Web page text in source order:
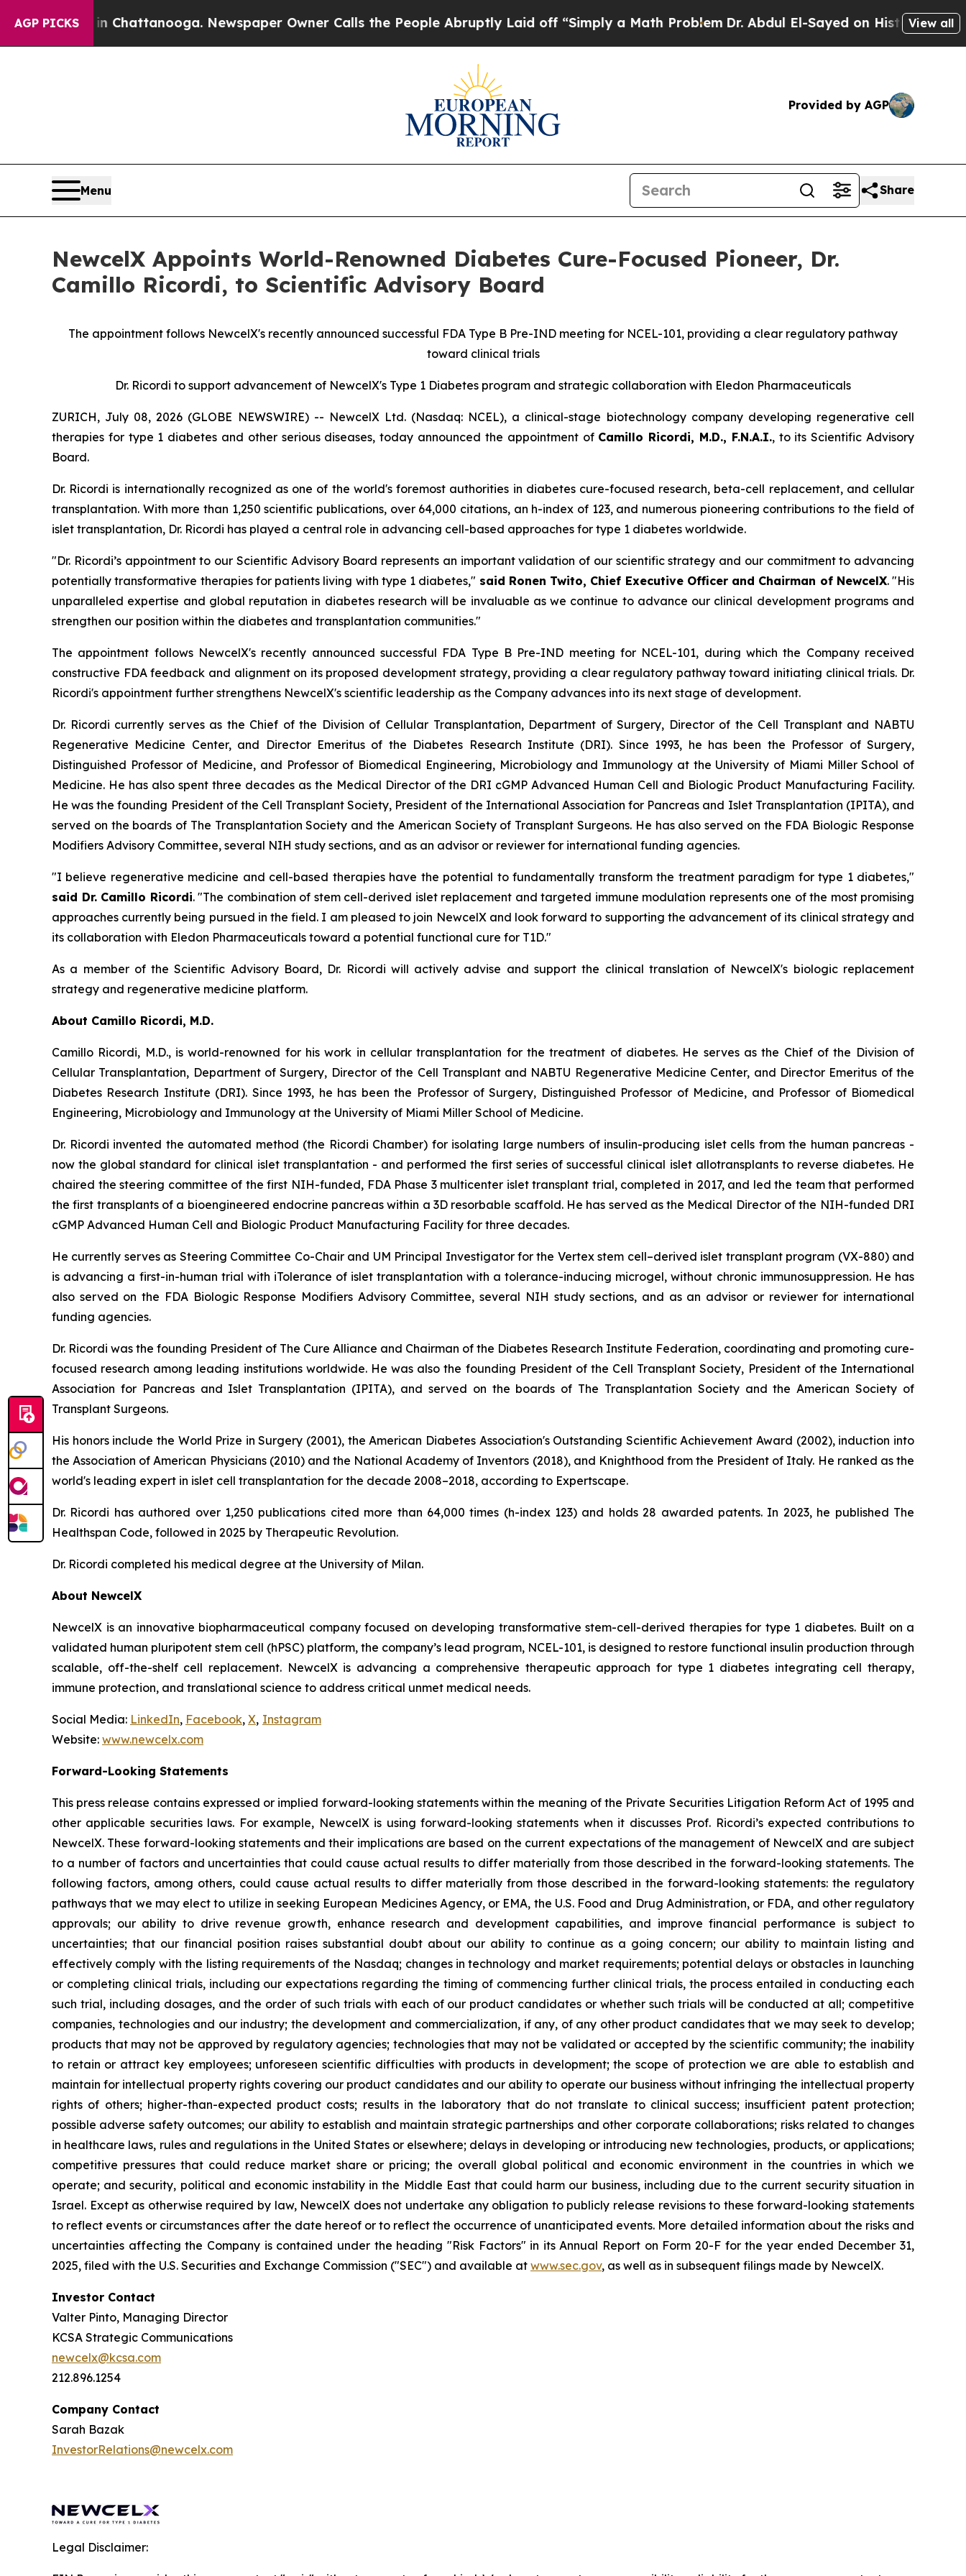
AGP PICKS
in Chattanooga. Newspaper Owner Calls the People Abruptly Laid off “Simply a Math ProblemDr. Abdul El-Sayed on Historic Michigan Win:
View all
Provided by AGP
Menu Share
NewcelX Appoints World-Renowned Diabetes Cure-Focused Pioneer, Dr.
Camillo Ricordi, to Scientific Advisory Board
The appointment follows NewcelX's recently announced successful FDA Type B Pre-IND meeting for NCEL-101, providing a clear regulatory pathway
toward clinical trials
Dr. Ricordi to support advancement of NewcelX's Type 1 Diabetes program and strategic collaboration with Eledon Pharmaceuticals
ZURICH, July 08, 2026 (GLOBE NEWSWIRE) -- NewcelX Ltd. (Nasdaq: NCEL), a clinical-stage biotechnology company developing regenerative cell
therapies for type 1 diabetes and other serious diseases, today announced the appointment of Camillo Ricordi, M.D., F.N.A.I., to its Scientific Advisory
Board.
Dr. Ricordi is internationally recognized as one of the world's foremost authorities in diabetes cure-focused research, beta-cell replacement, and cellular
transplantation. With more than 1,250 scientific publications, over 64,000 citations, an h-index of 123, and numerous pioneering contributions to the field of
islet transplantation, Dr. Ricordi has played a central role in advancing cell-based approaches for type 1 diabetes worldwide.
"Dr. Ricordi’s appointment to our Scientific Advisory Board represents an important validation of our scientific strategy and our commitment to advancing
potentially transformative therapies for patients living with type 1 diabetes," said Ronen Twito, Chief Executive Officer and Chairman of NewcelX. "His
unparalleled expertise and global reputation in diabetes research will be invaluable as we continue to advance our clinical development programs and
strengthen our position within the diabetes and transplantation communities."
The appointment follows NewcelX's recently announced successful FDA Type B Pre-IND meeting for NCEL-101, during which the Company received
constructive FDA feedback and alignment on its proposed development strategy, providing a clear regulatory pathway toward initiating clinical trials. Dr.
Ricordi's appointment further strengthens NewcelX's scientific leadership as the Company advances into its next stage of development.
Dr. Ricordi currently serves as the Chief of the Division of Cellular Transplantation, Department of Surgery, Director of the Cell Transplant and NABTU
Regenerative Medicine Center, and Director Emeritus of the Diabetes Research Institute (DRI). Since 1993, he has been the Professor of Surgery,
Distinguished Professor of Medicine, and Professor of Biomedical Engineering, Microbiology and Immunology at the University of Miami Miller School of
Medicine. He has also spent three decades as the Medical Director of the DRI cGMP Advanced Human Cell and Biologic Product Manufacturing Facility.
He was the founding President of the Cell Transplant Society, President of the International Association for Pancreas and Islet Transplantation (IPITA), and
served on the boards of The Transplantation Society and the American Society of Transplant Surgeons. He has also served on the FDA Biologic Response
Modifiers Advisory Committee, several NIH study sections, and as an advisor or reviewer for international funding agencies.
"I believe regenerative medicine and cell-based therapies have the potential to fundamentally transform the treatment paradigm for type 1 diabetes,"
said Dr. Camillo Ricordi. "The combination of stem cell-derived islet replacement and targeted immune modulation represents one of the most promising
approaches currently being pursued in the field. I am pleased to join NewcelX and look forward to supporting the advancement of its clinical strategy and
its collaboration with Eledon Pharmaceuticals toward a potential functional cure for T1D."
As a member of the Scientific Advisory Board, Dr. Ricordi will actively advise and support the clinical translation of NewcelX's biologic replacement
strategy and regenerative medicine platform.
About Camillo Ricordi, M.D.
Camillo Ricordi, M.D., is world-renowned for his work in cellular transplantation for the treatment of diabetes. He serves as the Chief of the Division of
Cellular Transplantation, Department of Surgery, Director of the Cell Transplant and NABTU Regenerative Medicine Center, and Director Emeritus of the
Diabetes Research Institute (DRI). Since 1993, he has been the Professor of Surgery, Distinguished Professor of Medicine, and Professor of Biomedical
Engineering, Microbiology and Immunology at the University of Miami Miller School of Medicine.
Dr. Ricordi invented the automated method (the Ricordi Chamber) for isolating large numbers of insulin-producing islet cells from the human pancreas -
now the global standard for clinical islet transplantation - and performed the first series of successful clinical islet allotransplants to reverse diabetes. He
chaired the steering committee of the first NIH-funded, FDA Phase 3 multicenter islet transplant trial, completed in 2017, and led the team that performed
the first transplants of a bioengineered endocrine pancreas within a 3D resorbable scaffold. He has served as the Medical Director of the NIH-funded DRI
cGMP Advanced Human Cell and Biologic Product Manufacturing Facility for three decades.
He currently serves as Steering Committee Co-Chair and UM Principal Investigator for the Vertex stem cell–derived islet transplant program (VX-880) and
is advancing a first-in-human trial with iTolerance of islet transplantation with a tolerance-inducing microgel, without chronic immunosuppression. He has
also served on the FDA Biologic Response Modifiers Advisory Committee, several NIH study sections, and as an advisor or reviewer for international
funding agencies.
Dr. Ricordi was the founding President of The Cure Alliance and Chairman of the Diabetes Research Institute Federation, coordinating and promoting cure-
focused research among leading institutions worldwide. He was also the founding President of the Cell Transplant Society, President of the International
Association for Pancreas and Islet Transplantation (IPITA), and served on the boards of The Transplantation Society and the American Society of
Transplant Surgeons.
His honors include the World Prize in Surgery (2001), the American Diabetes Association's Outstanding Scientific Achievement Award (2002), induction into
the Association of American Physicians (2010) and the National Academy of Inventors (2018), and Knighthood from the President of Italy. He ranked as the
world's leading expert in islet cell transplantation for the decade 2008–2018, according to Expertscape.
Dr. Ricordi has authored over 1,250 publications cited more than 64,000 times (h-index 123) and holds 28 awarded patents. In 2023, he published The
Healthspan Code, followed in 2025 by Therapeutic Revolution.
Dr. Ricordi completed his medical degree at the University of Milan.
About NewcelX
NewcelX is an innovative biopharmaceutical company focused on developing transformative stem-cell-derived therapies for type 1 diabetes. Built on a
validated human pluripotent stem cell (hPSC) platform, the company’s lead program, NCEL-101, is designed to restore functional insulin production through
scalable, off-the-shelf cell replacement. NewcelX is advancing a comprehensive therapeutic approach for type 1 diabetes integrating cell therapy,
immune protection, and translational science to address critical unmet medical needs.
Social Media: LinkedIn, Facebook, X, Instagram
Website: www.newcelx.com
Forward-Looking Statements
This press release contains expressed or implied forward-looking statements within the meaning of the Private Securities Litigation Reform Act of 1995 and
other applicable securities laws. For example, NewcelX is using forward-looking statements when it discusses Prof. Ricordi’s expected contributions to
NewcelX. These forward-looking statements and their implications are based on the current expectations of the management of NewcelX and are subject
to a number of factors and uncertainties that could cause actual results to differ materially from those described in the forward-looking statements. The
following factors, among others, could cause actual results to differ materially from those described in the forward-looking statements: the regulatory
pathways that we may elect to utilize in seeking European Medicines Agency, or EMA, the U.S. Food and Drug Administration, or FDA, and other regulatory
approvals; our ability to drive revenue growth, enhance research and development capabilities, and improve financial performance is subject to
uncertainties; that our financial position raises substantial doubt about our ability to continue as a going concern; our ability to maintain listing and
effectively comply with the listing requirements of the Nasdaq; changes in technology and market requirements; potential delays or obstacles in launching
or completing clinical trials, including our expectations regarding the timing of commencing further clinical trials, the process entailed in conducting each
such trial, including dosages, and the order of such trials with each of our product candidates or whether such trials will be conducted at all; competitive
companies, technologies and our industry; the development and commercialization, if any, of any other product candidates that we may seek to develop;
products that may not be approved by regulatory agencies; technologies that may not be validated or accepted by the scientific community; the inability
to retain or attract key employees; unforeseen scientific difficulties with products in development; the scope of protection we are able to establish and
maintain for intellectual property rights covering our product candidates and our ability to operate our business without infringing the intellectual property
rights of others; higher-than-expected product costs; results in the laboratory that do not translate to clinical success; insufficient patent protection;
possible adverse safety outcomes; our ability to establish and maintain strategic partnerships and other corporate collaborations; risks related to changes
in healthcare laws, rules and regulations in the United States or elsewhere; delays in developing or introducing new technologies, products, or applications;
competitive pressures that could reduce market share or pricing; the overall global political and economic environment in the countries in which we
operate; and security, political and economic instability in the Middle East that could harm our business, including due to the current security situation in
Israel. Except as otherwise required by law, NewcelX does not undertake any obligation to publicly release revisions to these forward-looking statements
to reflect events or circumstances after the date hereof or to reflect the occurrence of unanticipated events. More detailed information about the risks and
uncertainties affecting the Company is contained under the heading "Risk Factors" in its Annual Report on Form 20-F for the year ended December 31,
2025, filed with the U.S. Securities and Exchange Commission ("SEC") and available at www.sec.gov, as well as in subsequent filings made by NewcelX.
Investor Contact
Valter Pinto, Managing Director
KCSA Strategic Communications
newcelx@kcsa.com
212.896.1254
Company Contact
Sarah Bazak
InvestorRelations@newcelx.com
Legal Disclaimer: